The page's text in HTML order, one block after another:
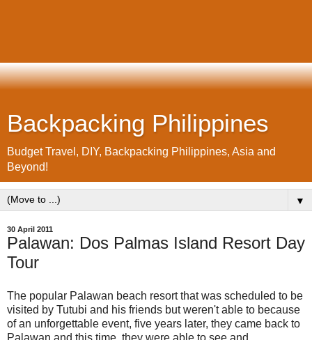
Backpacking Philippines
Budget Travel, DIY, Backpacking Philippines, Asia and
Beyond!
▼
30 April 2011
Palawan: Dos Palmas Island Resort Day
Tour
The popular Palawan beach resort that was scheduled to be
visited by Tutubi and his friends but weren't able to because
of an unforgettable event, five years later, they came back to
Palawan and this time, they were able to see and